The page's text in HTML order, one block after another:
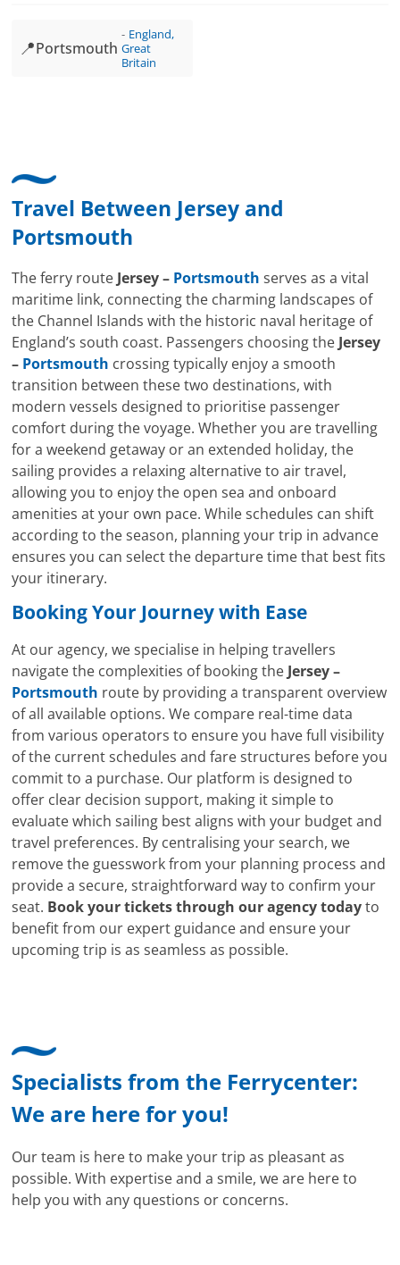
📍Portsmouth
England,
Great
Britain
Travel Between Jersey and
Portsmouth
The ferry route Jersey – Portsmouth serves as a vital
maritime link, connecting the charming landscapes of
the Channel Islands with the historic naval heritage of
England’s south coast. Passengers choosing the Jersey
– Portsmouth crossing typically enjoy a smooth
transition between these two destinations, with
modern vessels designed to prioritise passenger
comfort during the voyage. Whether you are travelling
for a weekend getaway or an extended holiday, the
sailing provides a relaxing alternative to air travel,
allowing you to enjoy the open sea and onboard
amenities at your own pace. While schedules can shift
according to the season, planning your trip in advance
ensures you can select the departure time that best fits
your itinerary.
Booking Your Journey with Ease
At our agency, we specialise in helping travellers
navigate the complexities of booking the Jersey –
Portsmouth route by providing a transparent overview
of all available options. We compare real-time data
from various operators to ensure you have full visibility
of the current schedules and fare structures before you
commit to a purchase. Our platform is designed to
offer clear decision support, making it simple to
evaluate which sailing best aligns with your budget and
travel preferences. By centralising your search, we
remove the guesswork from your planning process and
provide a secure, straightforward way to confirm your
seat. Book your tickets through our agency todayto
benefit from our expert guidance and ensure your
upcoming trip is as seamless as possible.
Specialists from the Ferrycenter:
We are here for you!
Our team is here to make your trip as pleasant as
possible. With expertise and a smile, we are here to
help you with any questions or concerns.